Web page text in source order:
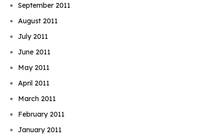
September 2011
August 2011
July 2011
June 2011
May 2011
April 2011
March 2011
February 2011
January 2011